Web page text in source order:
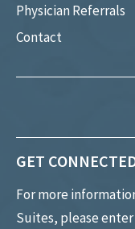
Physician Referrals
Contact
GET
For more
Suites, please